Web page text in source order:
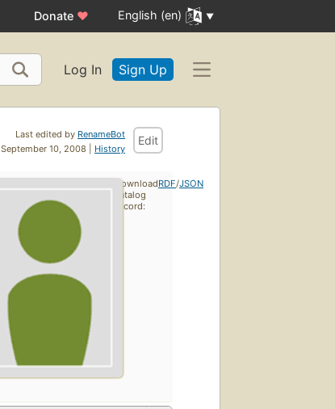
Donate ♥ English (en)
Log In Sign Up
Last edited by RenameBot
September 10, 2008 | History
Edit
Download
catalog
record:
RDF/JSON